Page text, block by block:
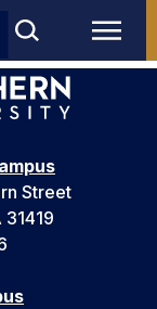
Street
31419